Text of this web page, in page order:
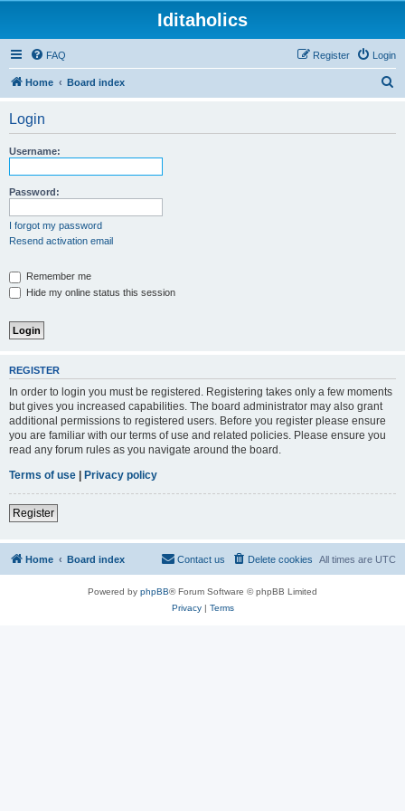
Iditaholics
FAQ Login
Register
Home Board index
Login
Username:
Password:
I forgot my password
Resend activation email
Remember me
Hide my online status this session
REGISTER
In order to login you must be registered. Registering takes only a few moments
but gives you increased capabilities. The board administrator may also grant
additional permissions to registered users. Before you register please ensure
you are familiar with our terms of use and related policies. Please ensure you
read any forum rules as you navigate around the board.
Terms of use | Privacy policy
Register
Home Board index All times are UTC
Delete cookies
Contact us
Powered by phpBB® Forum Software © phpBB Limited
Privacy| Terms